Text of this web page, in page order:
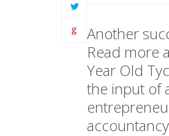
Another
Read more
Year Old
the input of